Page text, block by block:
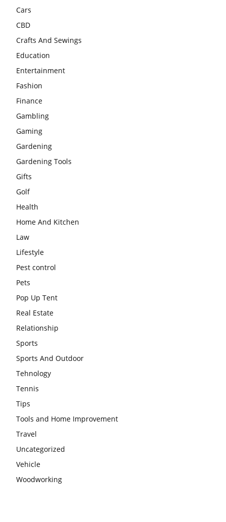
Cars
CBD
Crafts And Sewings
Education
Entertainment
Fashion
Finance
Gambling
Gaming
Gardening
Gardening Tools
Gifts
Golf
Health
Home And Kitchen
Law
Lifestyle
Pest control
Pets
Pop Up Tent
Real Estate
Relationship
Sports
Sports And Outdoor
Tehnology
Tennis
Tips
Tools and Home Improvement
Travel
Uncategorized
Vehicle
Woodworking